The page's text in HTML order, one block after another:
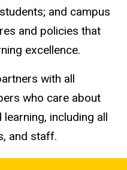
and campus
and policies that
excellence.
with all
who care about
including all
and staff.